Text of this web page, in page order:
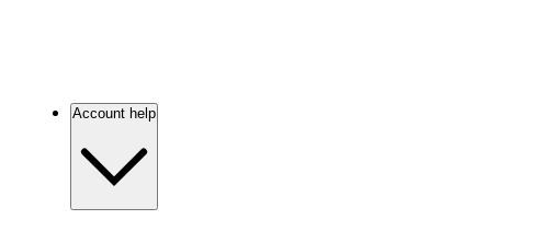
Account help